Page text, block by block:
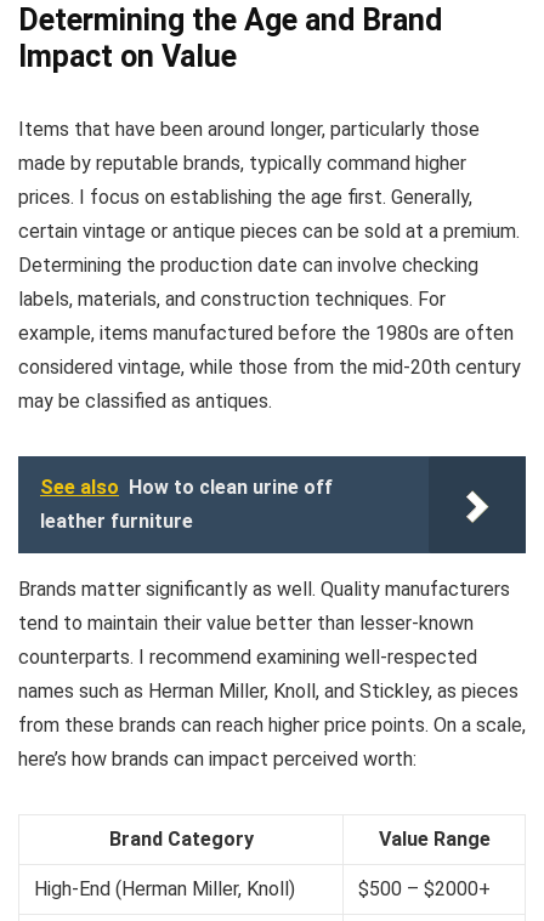
Determining the Age and Brand
Impact on Value
Items that have been around longer, particularly those
made by reputable brands, typically command higher
prices. I focus on establishing the age first. Generally,
certain vintage or antique pieces can be sold at a premium.
Determining the production date can involve checking
labels, materials, and construction techniques. For
example, items manufactured before the 1980s are often
considered vintage, while those from the mid-20th century
may be classified as antiques.
See also How to clean urine off
leather furniture
Brands matter significantly as well. Quality manufacturers
tend to maintain their value better than lesser-known
counterparts. I recommend examining well-respected
names such as Herman Miller, Knoll, and Stickley, as pieces
from these brands can reach higher price points. On a scale,
here’s how brands can impact perceived worth:
Brand Category Value Range
High-End (Herman Miller, Knoll) $500 – $2000+